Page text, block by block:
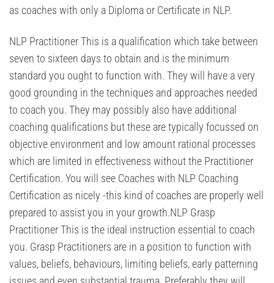
as coaches with only a Diploma or Certificate in NLP.
NLP Practitioner This is a qualification which take between
seven to sixteen days to obtain and is the minimum
standard you ought to function with. They will have a very
good grounding in the techniques and approaches needed
to coach you. They may possibly also have additional
coaching qualifications but these are typically focussed on
objective environment and low amount rational processes
which are limited in effectiveness without the Practitioner
Certification. You will see Coaches with NLP Coaching
Certification as nicely -this kind of coaches are properly well
prepared to assist you in your growth.NLP Grasp
Practitioner This is the ideal instruction essential to coach
you. Grasp Practitioners are in a position to function with
values, beliefs, behaviours, limiting beliefs, early patterning